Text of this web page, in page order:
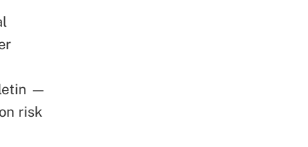
—
risk